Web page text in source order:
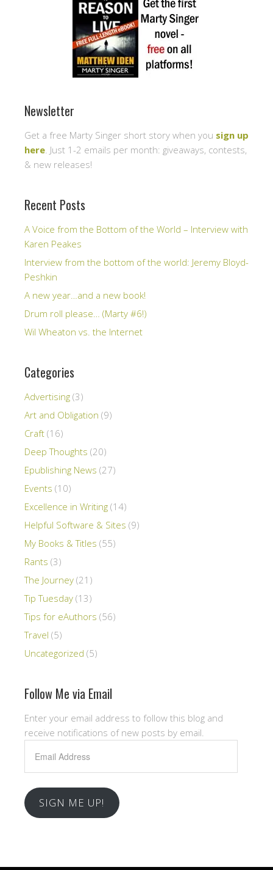
Newsletter
Get a free Marty Singer short story when you sign up
here. Just 1-2 emails per month: giveaways, contests,
& new releases!
Recent Posts
A Voice from the Bottom of the World – Interview with
Karen Peakes
Interview from the bottom of the world: Jeremy Bloyd-
Peshkin
A new year…and a new book!
Drum roll please… (Marty #6!)
Wil Wheaton vs. the Internet
Categories
Advertising (3)
Art and Obligation (9)
Craft (16)
Deep Thoughts (20)
Epublishing News (27)
Events (10)
Excellence in Writing (14)
Helpful Software & Sites (9)
My Books & Titles (55)
Rants (3)
The Journey (21)
Tip Tuesday (13)
Tips for eAuthors (56)
Travel (5)
Uncategorized (5)
Follow Me via Email
Enter your email address to follow this blog and
receive notifications of new posts by email.
Address
SIGN ME UP!